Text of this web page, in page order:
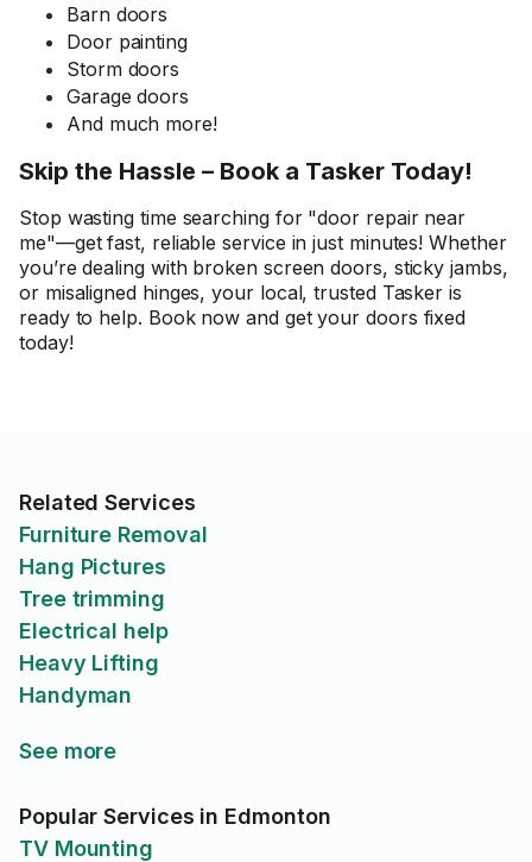
Barn doors
Door painting
Storm doors
Garage doors
And much more!
Skip the Hassle – Book a Tasker Today!
Stop wasting time searching for "door repair near
me"—get fast, reliable service in just minutes! Whether
you’re dealing with broken screen doors, sticky jambs,
or misaligned hinges, your local, trusted Tasker is
ready to help. Book now and get your doors fixed
today!
Related Services
Furniture Removal
Hang Pictures
Tree trimming
Electrical help
Heavy Lifting
Handyman
See more
Popular Services in Edmonton
TV Mounting